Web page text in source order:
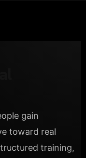
gain
toward real
training,